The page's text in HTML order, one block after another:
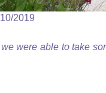
2019
were able to take